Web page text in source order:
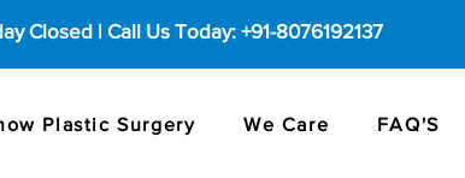
Closed | Call Us Today: +91-8076192137
Plastic Surgery We Care FAQ'S